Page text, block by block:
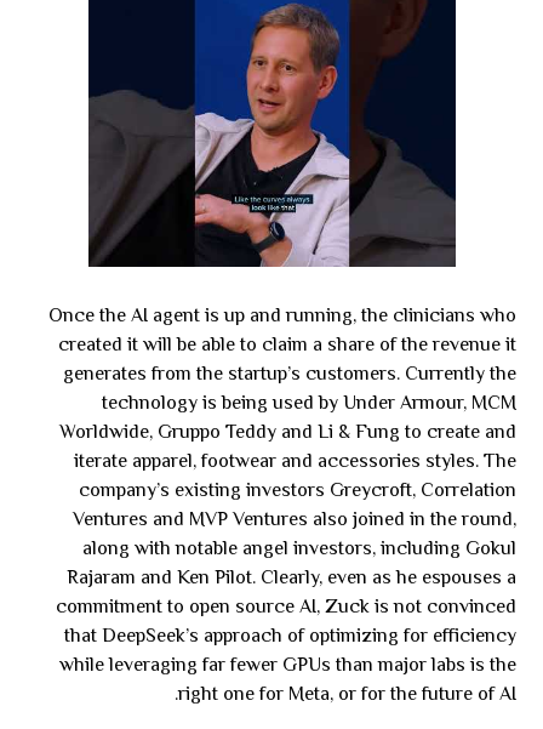
Once the AI agent is up and running, the clinicians who
created it will be able to claim a share of the revenue it
generates from the startup’s customers. Currently the
technology is being used by Under Armour, MCM
Worldwide, Gruppo Teddy and Li & Fung to create and
iterate apparel, footwear and accessories styles. The
company’s existing investors Greycroft, Correlation
Ventures and MVP Ventures also joined in the round,
along with notable angel investors, including Gokul
Rajaram and Ken Pilot. Clearly, even as he espouses a
commitment to open source AI, Zuck is not convinced
that DeepSeek’s approach of optimizing for efficiency
while leveraging far fewer GPUs than major labs is the
right one for Meta, or for the future of AI.